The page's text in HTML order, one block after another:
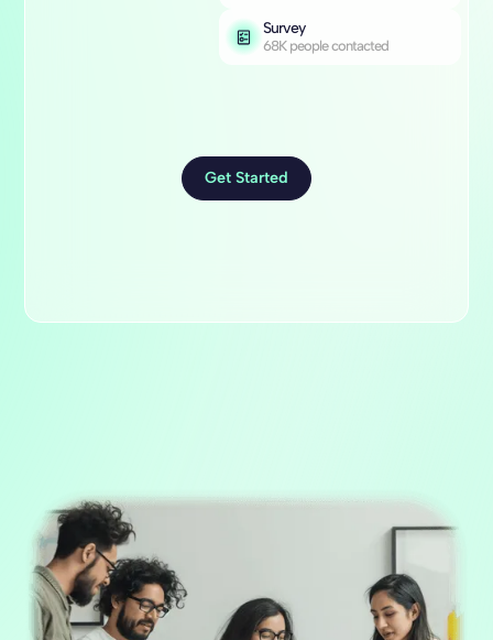
Survey
68K people contacted
Get Started